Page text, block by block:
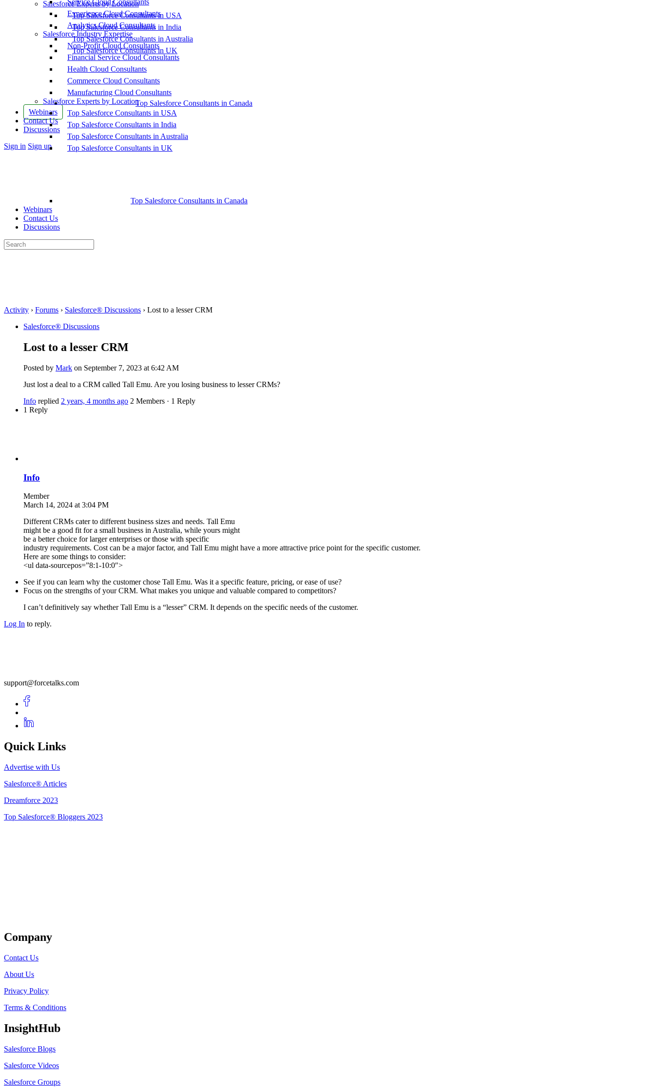
Salesforce Experts by Location
Top Salesforce Consultants in USA
Top Salesforce Consultants in India
Top Salesforce Consultants in Australia
Top Salesforce Consultants in UK
Top Salesforce Consultants in Canada
Webinars
Contact Us
Discussions
More
Sign in Sign up
Service Cloud Consultants
Experience Cloud Consultants
Analytics Cloud Consultants
Salesforce Industry Expertise
Non-Profit Cloud Consultants
Financial Service Cloud Consultants
Health Cloud Consultants
Commerce Cloud Consultants
Manufacturing Cloud Consultants
Salesforce Experts by Location
Top Salesforce Consultants in USA
Top Salesforce Consultants in India
Top Salesforce Consultants in Australia
Top Salesforce Consultants in UK
Top Salesforce Consultants in Canada
Webinars
Contact Us
Discussions
Search
for:
Activity › Forums › Salesforce® Discussions › Lost to a lesser CRM
Salesforce® Discussions
Lost to a lesser CRM
Posted by Mark on September 7, 2023 at 6:42 AM
Just lost a deal to a CRM called Tall Emu. Are you losing business to lesser CRMs?
Info replied 2 years, 4 months ago 2 Members · 1 Reply
1 Reply
Info
Member
March 14, 2024 at 3:04 PM
Different CRMs cater to different business sizes and needs. Tall Emu
might be a good fit for a small business in Australia, while yours might
be a better choice for larger enterprises or those with specific
industry requirements. Cost can be a major factor, and Tall Emu might have a more attractive price point for the specific customer.
Here are some things to consider:
<ul data-sourcepos=”8:1-10:0″>
See if you can learn why the customer chose Tall Emu. Was it a specific feature, pricing, or ease of use?
Focus on the strengths of your CRM. What makes you unique and valuable compared to competitors?
I can’t definitively say whether Tall Emu is a “lesser” CRM. It depends on the specific needs of the customer.
Log In to reply.
support@forcetalks.com
Quick Links
Advertise with Us
Salesforce® Articles
Dreamforce 2023
Top Salesforce® Bloggers 2023
Company
Contact Us
About Us
Privacy Policy
Terms & Conditions
InsightHub
Salesforce Blogs
Salesforce Videos
Salesforce Groups